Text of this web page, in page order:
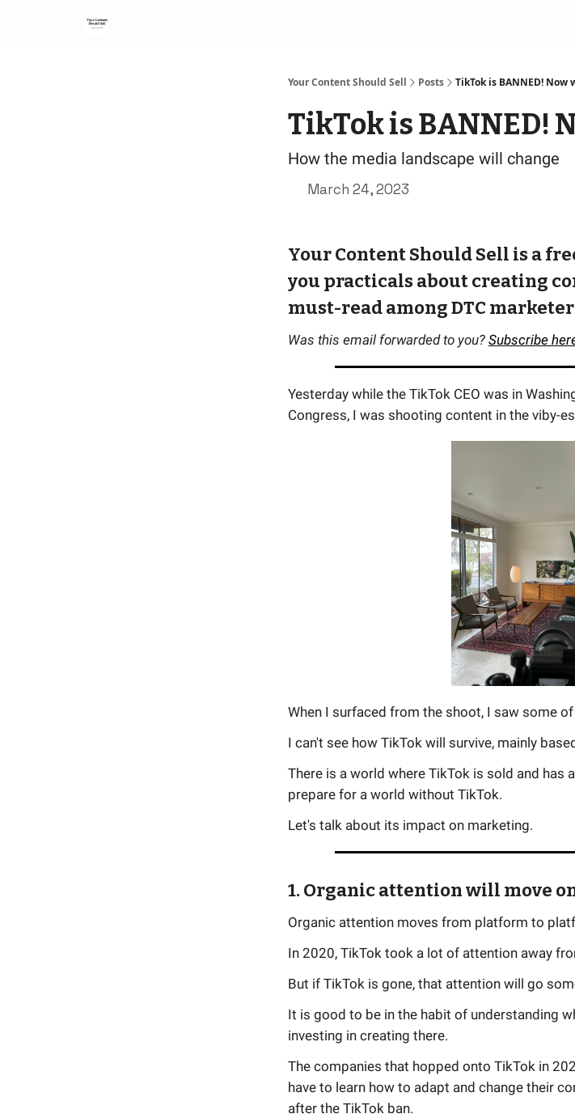
Your Content Should Sell Posts TikTok is BANNED! Now
TikTok is BANNED!
How the media landscape will change
March 24, 2023
Your Content Should Sell is a
you practicals about creating
must-read among DTC
Was this email forwarded to you? Subscribe
Yesterday while the TikTok CEO was in
Congress, I was shooting content in the viby-
When I surfaced from the shoot, I saw some
I can't see how TikTok will survive, mainly
There is a world where TikTok is sold and has
prepare for a world without TikTok.
Let's talk about its impact on marketing.
1. Organic attention will move
Organic attention moves from platform to
In 2020, TikTok took a lot of attention away
But if TikTok is gone, that attention will go
It is good to be in the habit of understanding
investing in creating there.
The companies that hopped onto TikTok in
have to learn how to adapt and change their
after the TikTok ban.